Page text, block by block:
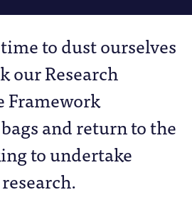
to dust ourselves
our Research
Framework
bags and return to the
to undertake